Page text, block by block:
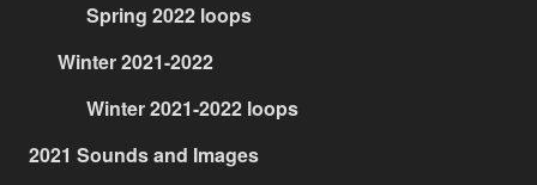
Spring 2022 loops
Winter 2021-2022
Winter 2021-2022 loops
2021 Sounds and Images